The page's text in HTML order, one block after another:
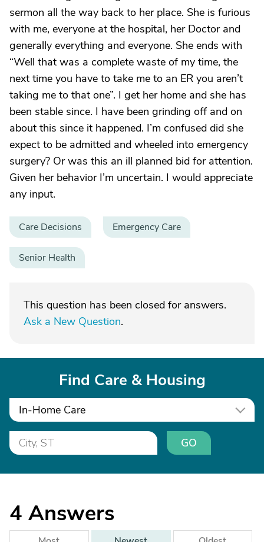
sermon all the way back to her place. She is furious
with me, everyone at the hospital, her Doctor and
generally everything and everyone. She ends with
“Well that was a complete waste of my time, the
next time you have to take me to an ER you aren’t
taking me to that one”. I get her home and she has
been stable since. I have been grinding off and on
about this since it happened. I’m confused did she
expect to be admitted and wheeled into emergency
surgery? Or was this an ill planned bid for attention.
Given her behavior I’m uncertain. I would appreciate
any input.
Care Decisions Emergency Care
Senior Health
This question has been closed for answers.
Ask a New Question.
Find Care & Housing
In-Home Care
GO
4 Answers